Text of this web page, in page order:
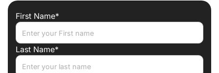
Trade discounts
First Name*
Last Name*